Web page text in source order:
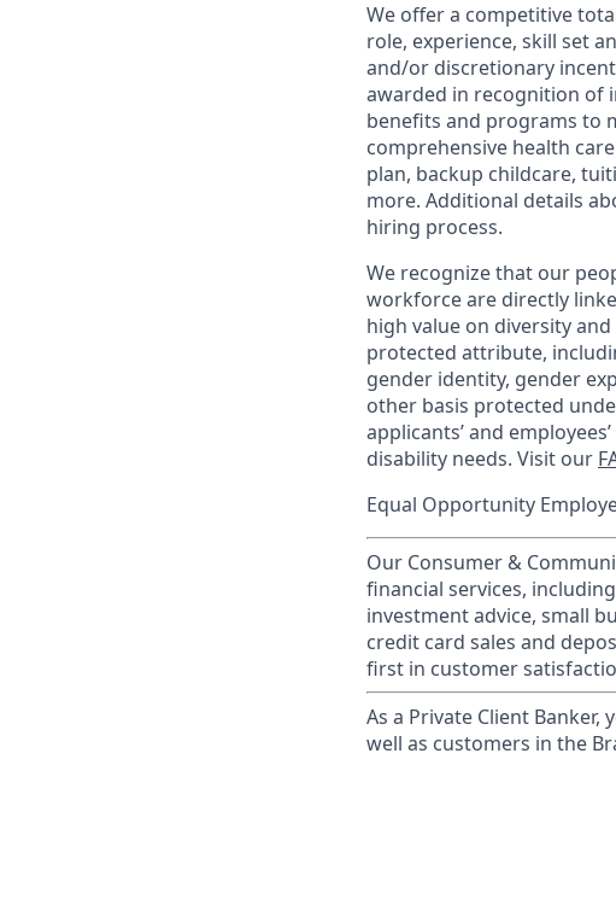
We offer a competitive
role, experience, skill set
and/or discretionary
awarded in recognition of
benefits and programs to
comprehensive health
plan, backup childcare,
more. Additional details
hiring process.
We recognize that our
workforce are directly
high value on diversity
protected attribute,
gender identity, gender
other basis protected
applicants’ and
disability needs. Visit our
Equal Opportunity
Our Consumer &
financial services,
investment advice, small
credit card sales and
first in customer
As a Private Client
well as customers in the